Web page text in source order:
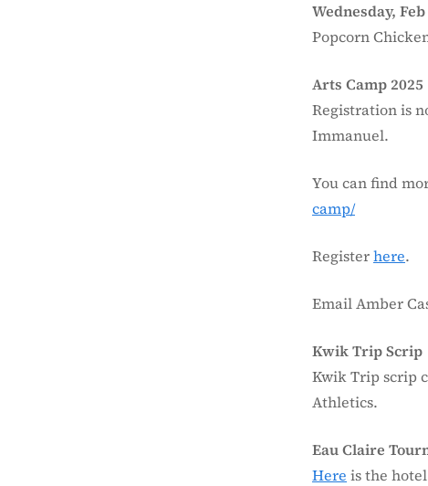
Wednesday,
Popcorn
Arts Camp 2025
Registration is
Immanuel.
You can find
camp/
Registerhere.
Email Amber
Kwik Trip Scrip
Kwik Trip scrip
Athletics.
Eau Claire
Here is the